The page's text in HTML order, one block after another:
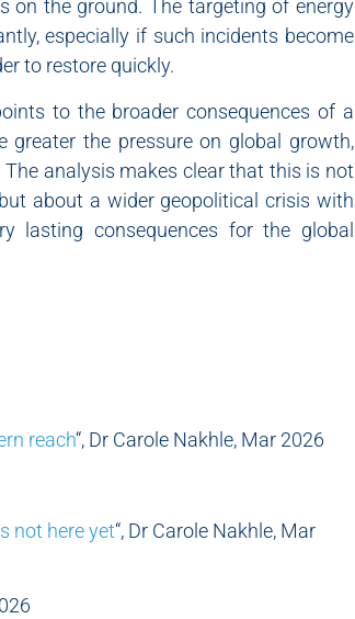
on the ground. The targeting of energy
especially if such incidents become
to restore quickly.
to the broader consequences of a
greater the pressure on global growth,
analysis makes clear that this is not
about a wider geopolitical crisis with
lasting consequences for the global
reach“, Dr Carole Nakhle, Mar 2026
not here yet“, Dr Carole Nakhle, Mar